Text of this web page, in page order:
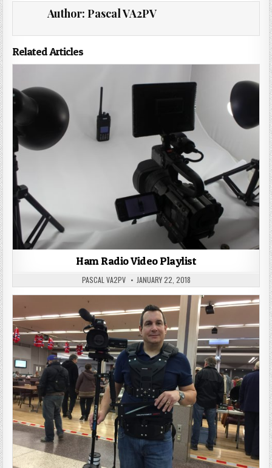
Author: Pascal VA2PV
Related Articles
Ham Radio Video Playlist
PASCAL VA2PV JANUARY 22, 2018